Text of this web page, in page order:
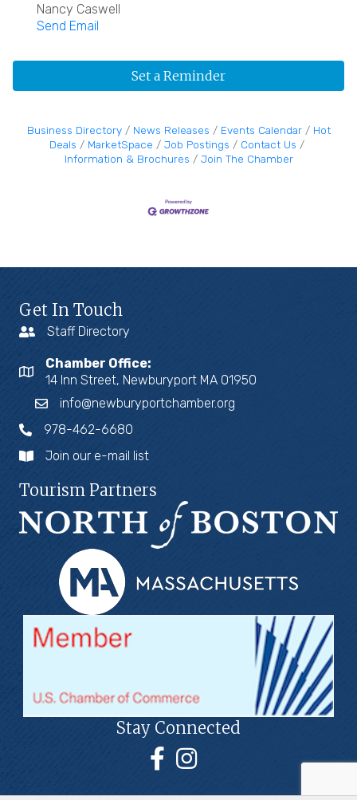
Nancy Caswell
Send Email
Set a Reminder
Business Directory News Releases Events Calendar
Hot
Deals
MarketSpace Job Postings
Contact Us
Information & Brochures
Join The Chamber
Get In Touch
Staff Directory
Chamber Office:
14 Inn Street, Newburyport MA 01950
info@newburyportchamber.org
978-462-6680
Join our e-mail list
Tourism Partners
Stay Connected